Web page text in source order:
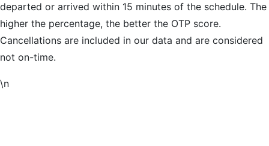
departed or arrived within 15 minutes of the schedule. The
higher the percentage, the better the OTP score.
Cancellations are included in our data and are considered
not on-time.
\n